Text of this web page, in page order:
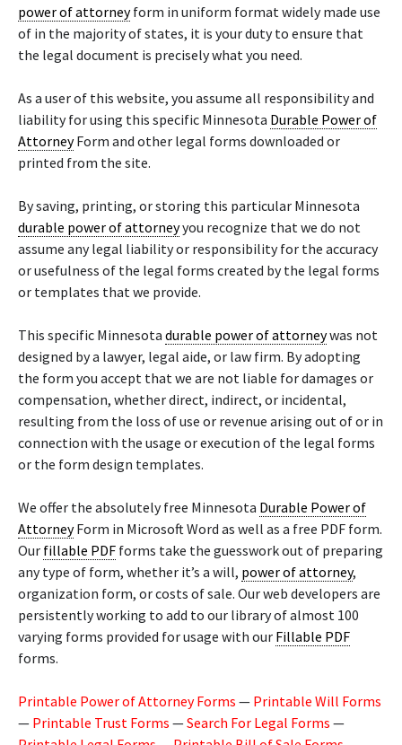
power of attorneyform in uniform format widely made use
of in the majority of states, it is your duty to ensure that
the legal document is precisely what you need.
As a user of this website, you assume all responsibility and
liability for using this specific Minnesota Durable Power of
AttorneyForm and other legal forms downloaded or
printed from the site.
By saving, printing, or storing this particular Minnesota
durable power of attorneyyou recognize that we do not
assume any legal liability or responsibility for the accuracy
or usefulness of the legal forms created by the legal forms
or templates that we provide.
This specific Minnesota durable power of attorneywas not
designed by a lawyer, legal aide, or law firm. By adopting
the form you accept that we are not liable for damages or
compensation, whether direct, indirect, or incidental,
resulting from the loss of use or revenue arising out of or in
connection with the usage or execution of the legal forms
or the form design templates.
We offer the absolutely free Minnesota Durable Power of
AttorneyForm in Microsoft Word as well as a free PDF form.
Our fillable PDF forms take the guesswork out of preparing
any type of form, whether it’s a will, power of attorney,
organization form, or costs of sale. Our web developers are
persistently working to add to our library of almost 100
varying forms provided for usage with our Fillable PDF
forms.
Printable Power of Attorney Forms — Printable Will Forms
— Printable Trust Forms —Search For Legal Forms —